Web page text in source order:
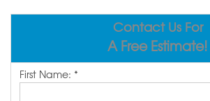
SERVICE AREA
Contact Us For
A Free Estimate!
First Name: *